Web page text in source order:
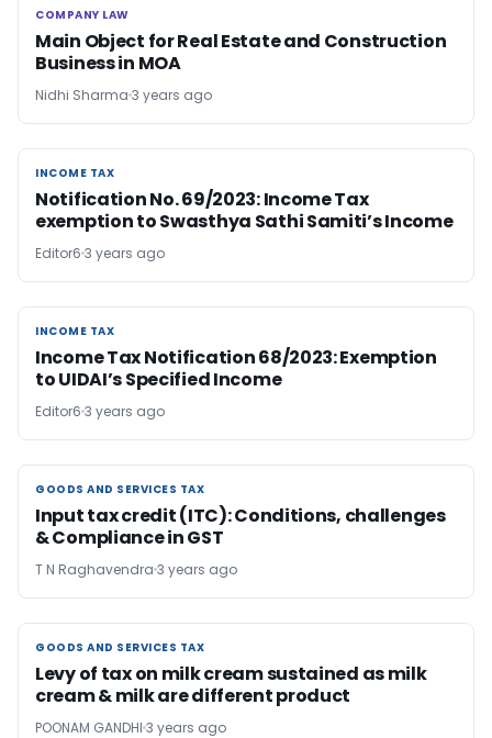
COMPANY LAW
COMPANY LAW
Main Object for Real Estate and Construction
Business in MOA
Nidhi Sharma 3 years ago
INCOME TAX
INCOME TAX
Notification No. 69/2023: Income Tax
exemption to Swasthya Sathi Samiti’s Income
Editor6 3 years ago
INCOME TAX
INCOME TAX
Income Tax Notification 68/2023: Exemption
to UIDAI’s Specified Income
Editor6 3 years ago
GOODS AND SERVICES TAX
GOODS AND SERVICES TAX
Input tax credit (ITC): Conditions, challenges
& Compliance in GST
T N Raghavendra 3 years ago
GOODS AND SERVICES TAX
GOODS AND SERVICES TAX
Levy of tax on milk cream sustained as milk
cream & milk are different product
POONAM GANDHI 3 years ago